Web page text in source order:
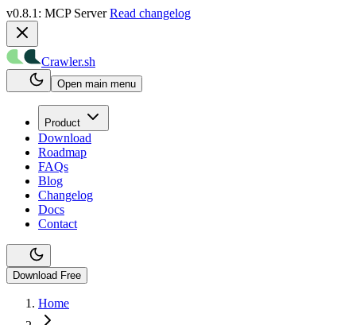
v0.8.1: MCP Server Read changelog
Crawler.sh
Open main menu
Product
Download
Roadmap
FAQs
Blog
Changelog
Docs
Contact
Download Free
Home